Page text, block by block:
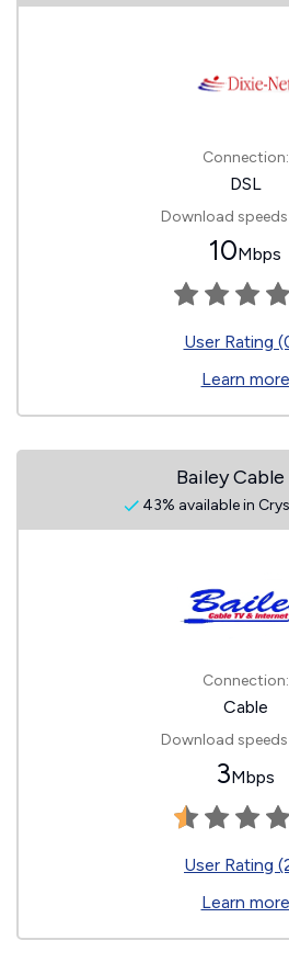
Connection:
DSL
Download
10Mbps
User Rating
Learn more
Bailey
43% available in
Connection:
Cable
Download
3Mbps
User Rating
Learn more